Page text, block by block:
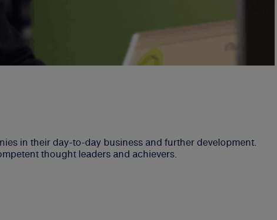
in their day-to-day business and further development.
thought leaders and achievers.